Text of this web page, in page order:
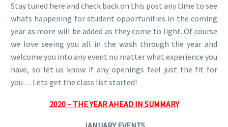
Stay tuned here and check back on this post any time to see
whats happening for student opportunities in the coming
year as more will be added as they come to light. Of course
we love seeing you all in the wash through the year and
welcome you into any event no matter what experience you
have, so let us know if any openings feel just the fit for
you… Lets get the class list started!
2020 – THE YEAR AHEAD IN SUMMARY